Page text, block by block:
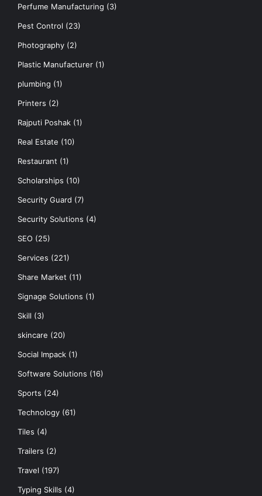
Perfume Manufacturing (3)
Pest Control (23)
Photography (2)
Plastic Manufacturer (1)
plumbing (1)
Printers (2)
Rajputi Poshak (1)
Real Estate (10)
Restaurant (1)
Scholarships (10)
Security Guard (7)
Security Solutions (4)
SEO (25)
Services (221)
Share Market (11)
Signage Solutions (1)
Skill (3)
skincare (20)
Social Impack (1)
Software Solutions (16)
Sports (24)
Technology (61)
Tiles (4)
Trailers (2)
Travel (197)
Typing Skills (4)